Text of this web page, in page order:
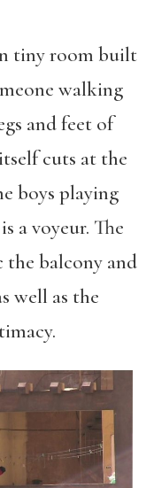
tiny room built
walking
and feet of
cuts at the
boys playing
a voyeur. The
the balcony and
well as the